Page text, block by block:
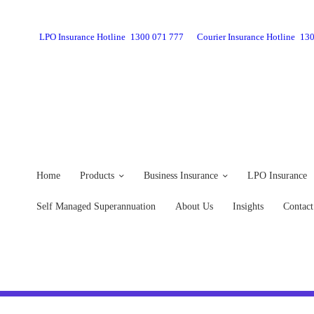
LPO Insurance Hotline 1300 071 777 Courier Insurance Hotline
Home Products Business Insurance LPO Insurance
Self Managed Superannuation About Us Insights